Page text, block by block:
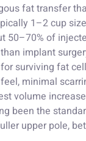
fat transfer
1–2 cup
50–70% of
implant
surviving fat
minimal
volume
been the
upper pole,